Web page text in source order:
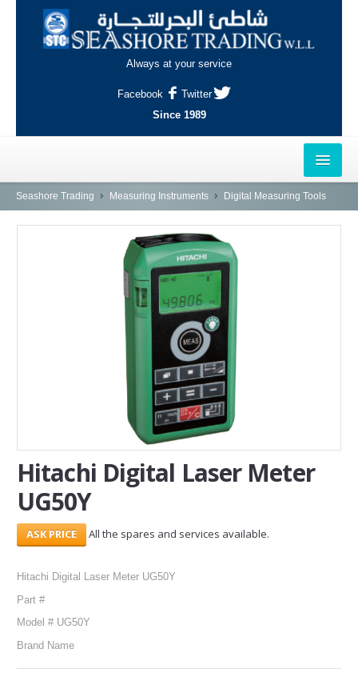
Always at your service
Facebook
Twitter
Since 1989
HOME
INDUSTRIAL AREA, DOHA
CONTACT
Search Here
Seashore Trading Measuring Instruments Digital Measuring Tools
Hitachi Digital Laser Meter
UG50Y
All the spares and services available.
Hitachi Digital Laser Meter UG50Y
Part #
Model # UG50Y
Brand Name